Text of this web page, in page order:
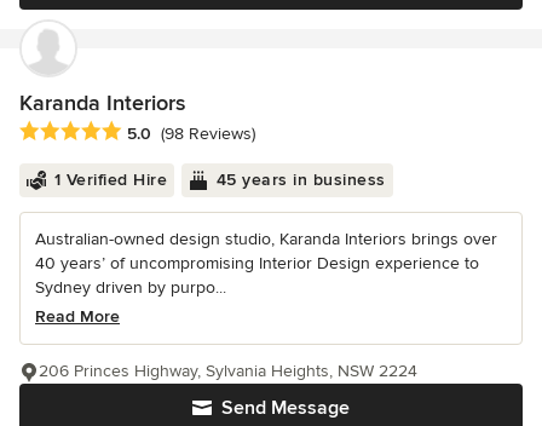
Karanda Interiors
Average rating: 5 out of 5 stars
5.0 (98 Reviews)
1 Verified Hire 45 years in business
Australian-owned design studio, Karanda Interiors brings over
40 years’ of uncompromising Interior Design experience to
Sydney driven by purpo...
Read More
Send Message
206 Princes Highway, Sylvania Heights, NSW 2224